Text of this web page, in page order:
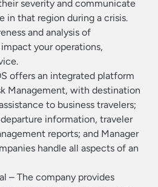
severity and communicate
in that region during a crisis.
and analysis of
your operations,
offers an integrated platform
Management, with destination
to business travelers;
information, traveler
reports; and Manager
handle all aspects of an
– The company provides